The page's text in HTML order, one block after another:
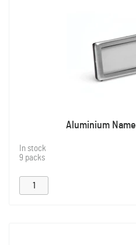
Aluminium
In stock
9 packs